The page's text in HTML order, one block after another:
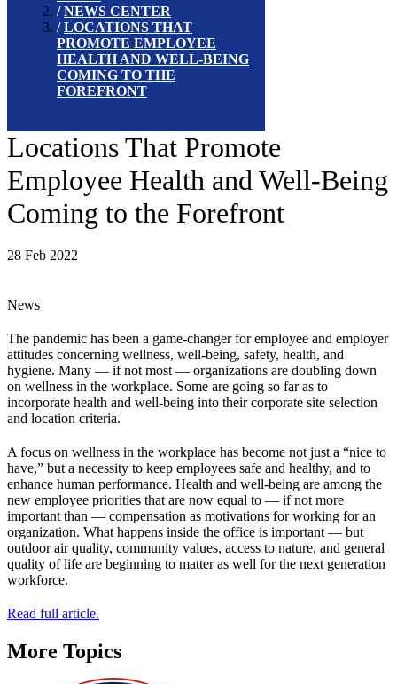
NEWS CENTER
LOCATIONS THAT
PROMOTE EMPLOYEE
HEALTH AND WELL-BEING
COMING TO THE
FOREFRONT
Locations That Promote
Employee Health and Well-Being
Coming to the Forefront
28 Feb 2022
News
The pandemic has been a game-changer for employee and employer
attitudes concerning wellness, well-being, safety, health, and
hygiene. Many — if not most — organizations are doubling down
on wellness in the workplace. Some are going so far as to
incorporate health and well-being into their corporate site selection
and location criteria.
A focus on wellness in the workplace has become not just a “nice to
have,” but a necessity to keep employees safe and healthy, and to
enhance human performance. Health and well-being are among the
new employee priorities that are now equal to — if not more
important than — compensation as motivations for working for an
organization. What happens inside the office is important — but
outdoor air quality, community values, access to nature, and general
quality of life are beginning to matter as well for the next generation
workforce.
Read full article.
More Topics